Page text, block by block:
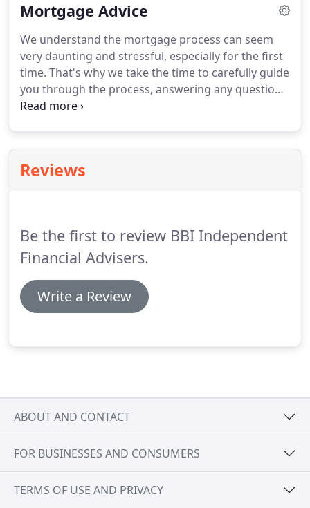
you more time to enjoy your retirement.
We shop
the best retirement product to suit your lifestlye
and future plans.
Mortgage Advice
We understand the mortgage process can seem
very daunting and stressful, especially for the first
time. That's why we take the time to carefully guide
you through the process, answering any questions
you have along the way to make your house buying
both your short term and long term financial goals.
We are fully independent and not tied to any
Reviews
Be the first to review BBI Independent
Financial Advisers.
Write a Review
ABOUT AND CONTACT
FOR BUSINESSES AND CONSUMERS
TERMS OF USE AND PRIVACY